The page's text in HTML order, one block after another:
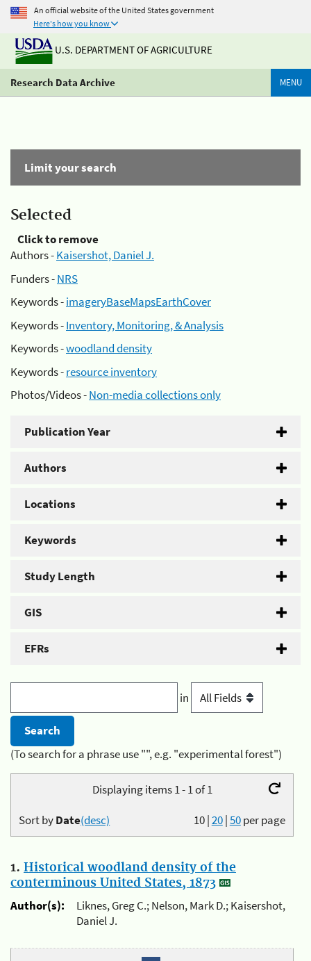
An official website of the United States government
Here's how you know
U.S. DEPARTMENT OF AGRICULTURE
Research Data Archive MENU
Limit your search
Selected
Click to remove
Authors -Kaisershot, Daniel J.
Funders -NRS
Keywords -imageryBaseMapsEarthCover
Keywords -Inventory, Monitoring, & Analysis
Keywords -woodland density
Keywords -resource inventory
Photos/Videos -Non-media collections only
Publication Year
Authors
Locations
Keywords
Study Length
GIS
EFRs
in
(To search for a phrase use "", e.g. "experimental forest")
Displaying items 1 - 1 of 1
10|20|50per page
Sort byDate(desc)
1. Historical woodland density of the
conterminous United States, 1873
Author(s):
Liknes, Greg C.; Nelson, Mark D.; Kaisershot,
Daniel J.